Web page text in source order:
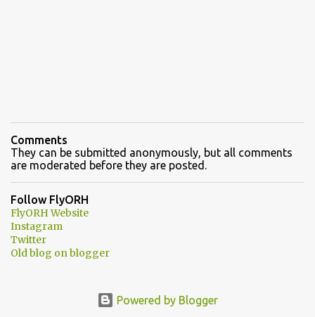
Comments
They can be submitted anonymously, but all comments
are moderated before they are posted.
Follow FlyORH
FlyORH Website
Instagram
Twitter
Old blog on blogger
Powered by Blogger